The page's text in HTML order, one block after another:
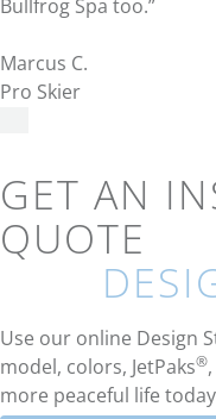
Bullfrog Spa too.”
Marcus C.
Pro Skier
GET AN
QUOTE
Use our online Design
model, colors, JetPaks®
more peaceful life